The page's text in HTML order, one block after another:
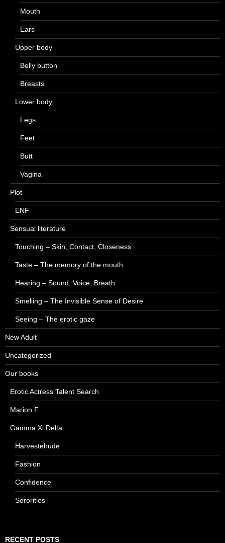
Mouth
Ears
Upper body
Belly button
Breasts
Lower body
Legs
Feet
Butt
Vagina
Plot
ENF
Sensual literature
Touching – Skin, Contact, Closeness
Taste – The memory of the mouth
Hearing – Sound, Voice, Breath
Smelling – The Invisible Sense of Desire
Seeing – The erotic gaze
New Adult
Uncategorized
Our books
Erotic Actress Talent Search
Marion F.
Gamma Xi Delta
Harvestehude
Fashion
Confidence
Sororities
RECENT POSTS